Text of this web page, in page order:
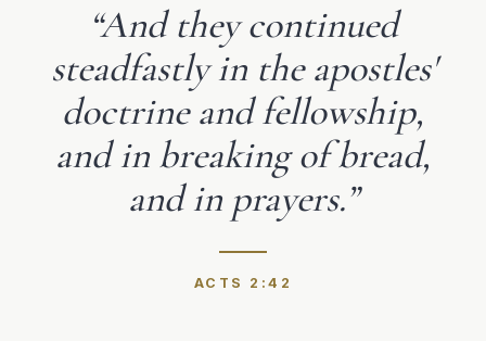
“And they continued
steadfastly in the apostles'
doctrine and fellowship,
and in breaking of bread,
and in prayers.”
ACTS 2:42